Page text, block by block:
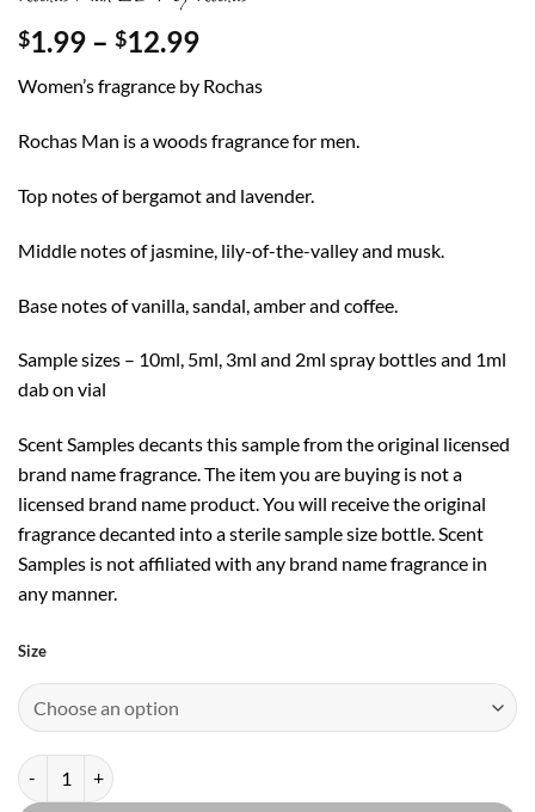
$1.99 – $12.99Price
$1.99
through
$12.99
Women’s fragrance by Rochas
Rochas Man is a woods fragrance for men.
Top notes of bergamot and lavender.
Middle notes of jasmine, lily-of-the-valley and musk.
Base notes of vanilla, sandal, amber and coffee.
Sample sizes – 10ml, 5ml, 3ml and 2ml spray bottles and 1ml
dab on vial
Scent Samples decants this sample from the original licensed
brand name fragrance. The item you are buying is not a
licensed brand name product. You will receive the original
fragrance decanted into a sterile sample size bottle. Scent
Samples is not affiliated with any brand name fragrance in
any manner.
Size
Rochas Man EDT by Rochas quantity